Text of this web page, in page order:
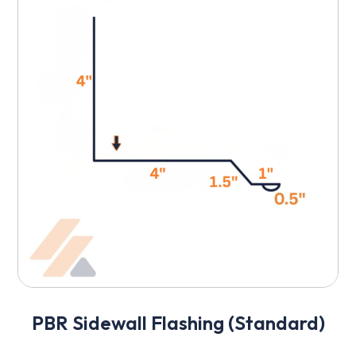
PBR Sidewall Flashing (Standard)